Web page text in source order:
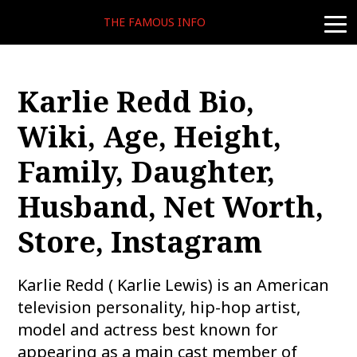
THE FAMOUS INFO
Karlie Redd Bio,
Wiki, Age, Height,
Family, Daughter,
Husband, Net Worth,
Store, Instagram
Karlie Redd ( Karlie Lewis) is an American
television personality, hip-hop artist,
model and actress best known for
appearing as a main cast member of